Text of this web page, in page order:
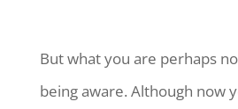
But what you are perhaps
being aware. Although now